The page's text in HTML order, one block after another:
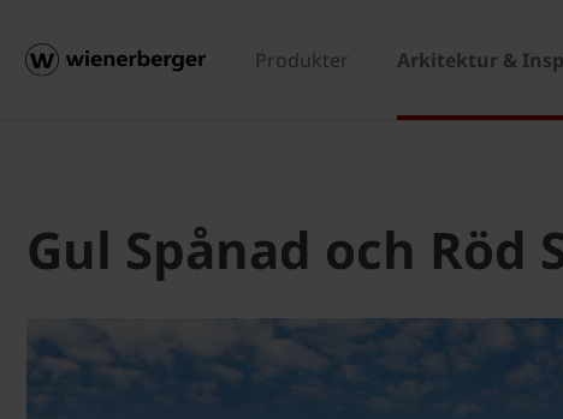
Produkter Arkitektur &
Gul Spånad och Röd